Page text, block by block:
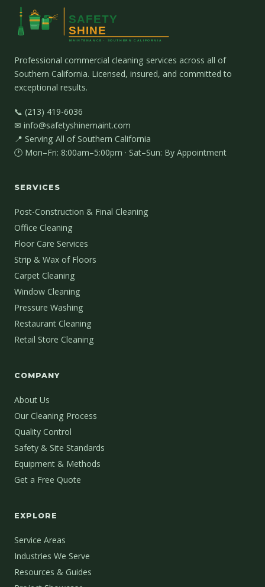
Professional commercial cleaning services across all of
Southern California. Licensed, insured, and committed to
exceptional results.
📞 (213) 419-6036
✉ info@safetyshinemaint.com
📍 Serving All of Southern California
🕐 Mon–Fri: 8:00am–5:00pm · Sat–Sun: By Appointment
SERVICES
Post-Construction & Final Cleaning
Office Cleaning
Floor Care Services
Strip & Wax of Floors
Carpet Cleaning
Window Cleaning
Pressure Washing
Restaurant Cleaning
Retail Store Cleaning
COMPANY
About Us
Our Cleaning Process
Quality Control
Safety & Site Standards
Equipment & Methods
Get a Free Quote
EXPLORE
Service Areas
Industries We Serve
Resources & Guides